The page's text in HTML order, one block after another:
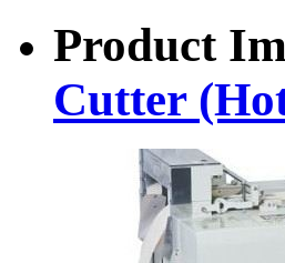
Product
Cutter